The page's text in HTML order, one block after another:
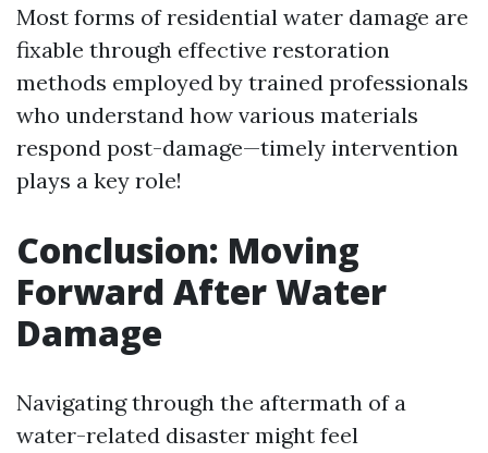
Most forms of residential water damage are
fixable through effective restoration
methods employed by trained professionals
who understand how various materials
respond post-damage—timely intervention
plays a key role!
Conclusion: Moving
Forward After Water
Damage
Navigating through the aftermath of a
water-related disaster might feel